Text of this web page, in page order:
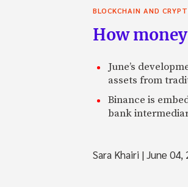
BLOCKCHAIN AND
How
June’s
assets from
Binance is
bank
Sara Khairi |June 04,